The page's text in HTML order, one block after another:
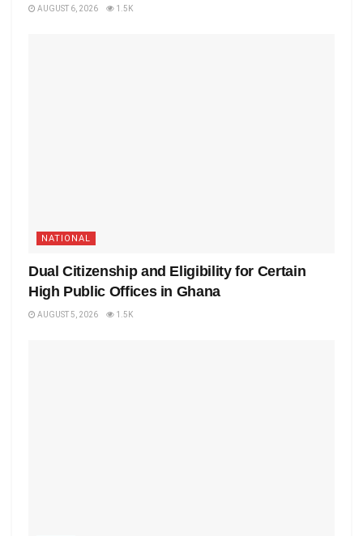
AUGUST 6, 2026 1.5K
NATIONAL
Dual Citizenship and Eligibility for Certain
High Public Offices in Ghana
AUGUST 5, 2026 1.5K